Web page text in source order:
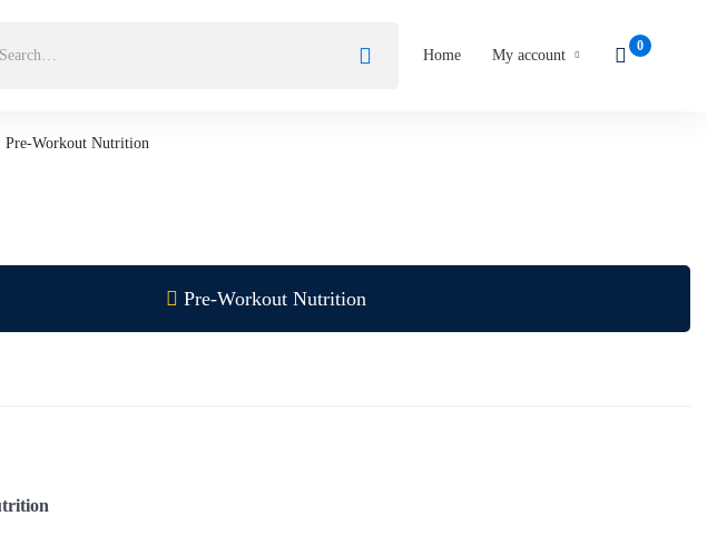
Home My account
Pre-Workout Nutrition
Pre-Workout Nutrition